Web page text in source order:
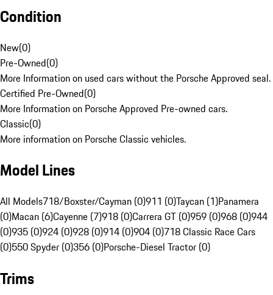
Condition
New(0)
Pre-Owned(0)
More Information on used cars without the Porsche Approved seal.
Certified Pre-Owned(0)
More Information on Porsche Approved Pre-owned cars.
Classic(0)
More information on Porsche Classic vehicles.
Model Lines
All Models718/Boxster/Cayman (0)911 (0)Taycan (1)Panamera
(0)Macan (6)Cayenne (7)918 (0)Carrera GT (0)959 (0)968 (0)944
(0)935 (0)924 (0)928 (0)914 (0)904 (0)718 Classic Race Cars
(0)550 Spyder (0)356 (0)Porsche-Diesel Tractor (0)
Trims